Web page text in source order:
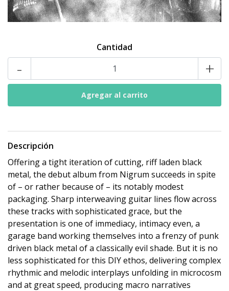
Cantidad
- +
Descripción
Offering a tight iteration of cutting, riff laden black
metal, the debut album from Nigrum succeeds in spite
of – or rather because of – its notably modest
packaging. Sharp interweaving guitar lines flow across
these tracks with sophisticated grace, but the
presentation is one of immediacy, intimacy even, a
garage band working themselves into a frenzy of punk
driven black metal of a classically evil shade. But it is no
less sophisticated for this DIY ethos, delivering complex
rhythmic and melodic interplays unfolding in microcosm
and at great speed, producing macro narratives